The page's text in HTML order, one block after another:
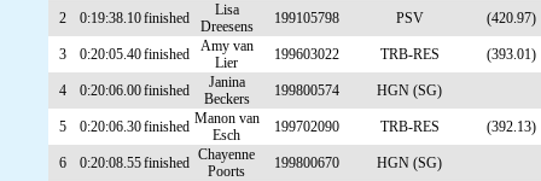
2 0:19:38.10finished
Lisa
Dreesens
199105798 PSV (420.97)
3 0:20:05.40finished
Amy van
Lier
199603022 TRB-RES (393.01)
4 0:20:06.00finished
Janina
Beckers
199800574 HGN (SG)
5 0:20:06.30finished Manon van
Esch
199702090 TRB-RES (392.13)
6 0:20:08.55finished Chayenne
Poorts
199800670 HGN (SG)